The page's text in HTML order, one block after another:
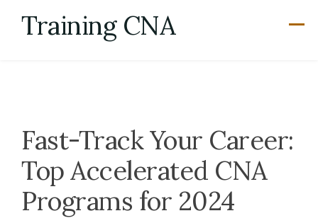
Training CNA
Fast-Track Your Career:
Top Accelerated CNA
Programs for 2024